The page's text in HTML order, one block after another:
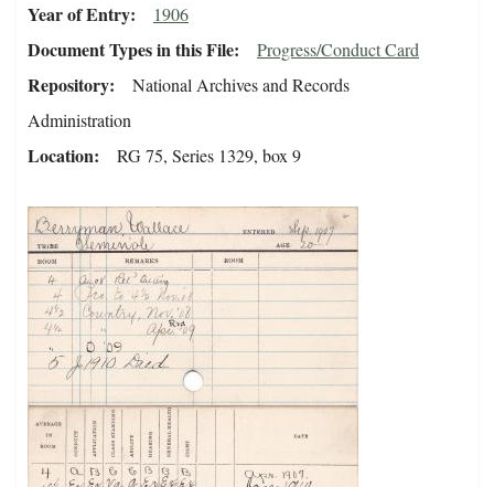
Year of Entry 1906
Document Types in this File Progress/Conduct Card
Repository
National Archives and Records
Administration
Location RG 75, Series 1329, box 9